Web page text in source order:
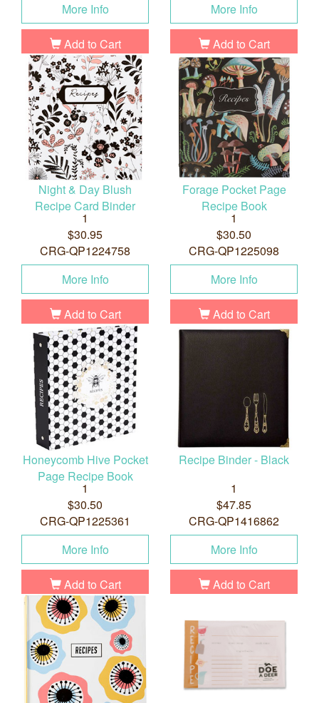
More Info
Add to Cart
More Info
Add to Cart
Night & Day Blush
Recipe Card Binder
1
$30.95
CRG-QP1224758
More Info
Add to Cart
Forage Pocket Page
Recipe Book
1
$30.50
CRG-QP1225098
More Info
Add to Cart
Honeycomb Hive Pocket
Page Recipe Book
1
$30.50
CRG-QP1225361
More Info
Add to Cart
Recipe Binder - Black
1
$47.85
CRG-QP1416862
More Info
Add to Cart